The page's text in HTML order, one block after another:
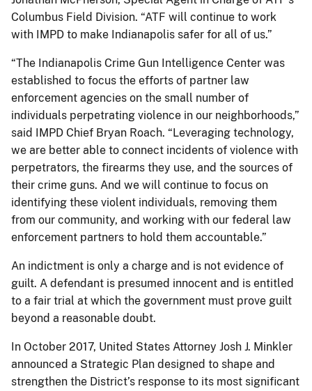
Columbus Field Division. “ATF will continue to work
with IMPD to make Indianapolis safer for all of us.”
“The Indianapolis Crime Gun Intelligence Center was
established to focus the efforts of partner law
enforcement agencies on the small number of
individuals perpetrating violence in our neighborhoods,”
said IMPD Chief Bryan Roach. “Leveraging technology,
we are better able to connect incidents of violence with
perpetrators, the firearms they use, and the sources of
their crime guns. And we will continue to focus on
identifying these violent individuals, removing them
from our community, and working with our federal law
enforcement partners to hold them accountable.”
An indictment is only a charge and is not evidence of
guilt. A defendant is presumed innocent and is entitled
to a fair trial at which the government must prove guilt
beyond a reasonable doubt.
In October 2017, United States Attorney Josh J. Minkler
announced a Strategic Plan designed to shape and
strengthen the District’s response to its most significant